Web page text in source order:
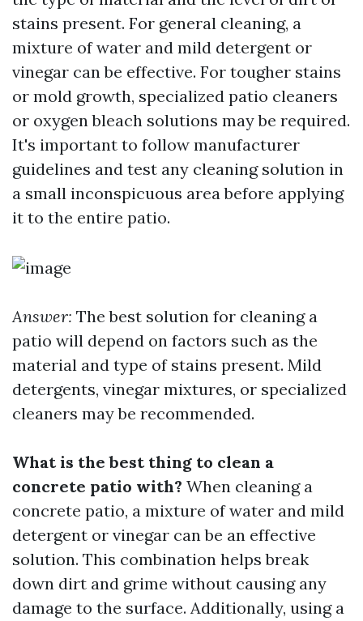
stains present. For general cleaning, a
mixture of water and mild detergent or
vinegar can be effective. For tougher stains
or mold growth, specialized patio cleaners
or oxygen bleach solutions may be required.
It's important to follow manufacturer
guidelines and test any cleaning solution in
a small inconspicuous area before applying
it to the entire patio.
Answer: The best solution for cleaning a
patio will depend on factors such as the
material and type of stains present. Mild
detergents, vinegar mixtures, or specialized
cleaners may be recommended.
What is the best thing to clean a
concrete patio with? When cleaning a
concrete patio, a mixture of water and mild
detergent or vinegar can be an effective
solution. This combination helps break
down dirt and grime without causing any
damage to the surface. Additionally, using a